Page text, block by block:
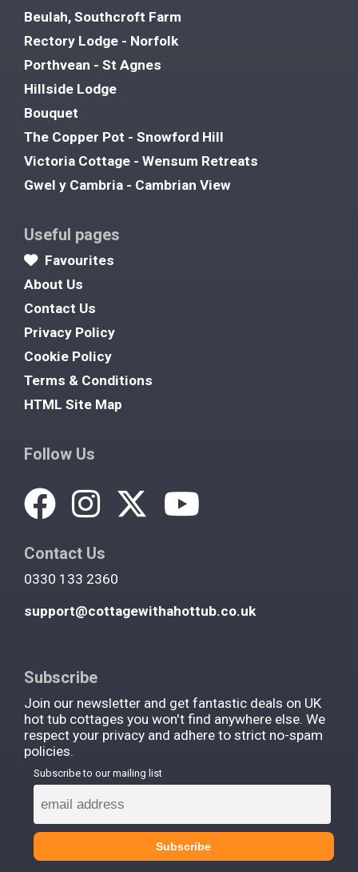
Beulah, Southcroft Farm
Rectory Lodge - Norfolk
Porthvean - St Agnes
Hillside Lodge
Bouquet
The Copper Pot - Snowford Hill
Victoria Cottage - Wensum Retreats
Gwel y Cambria - Cambrian View
Useful pages
Favourites
About Us
Contact Us
Privacy Policy
Cookie Policy
Terms & Conditions
HTML Site Map
Follow Us
Contact Us
0330 133 2360
support@cottagewithahottub.co.uk
Subscribe
Join our newsletter and get fantastic deals on UK
hot tub cottages you won't find anywhere else. We
respect your privacy and adhere to strict no-spam
policies.
Subscribe to our mailing list